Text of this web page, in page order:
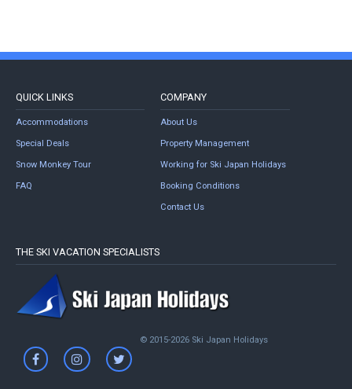
QUICK LINKS
Accommodations
Special Deals
Snow Monkey Tour
FAQ
COMPANY
About Us
Property Management
Working for Ski Japan Holidays
Booking Conditions
Contact Us
THE SKI VACATION SPECIALISTS
© 2015-2026 Ski Japan Holidays